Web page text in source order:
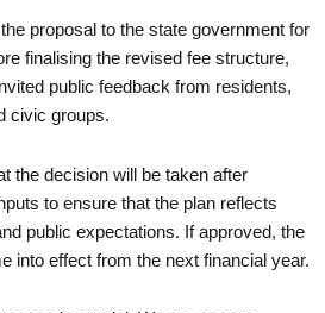
proposal to the state government for
finalising the revised fee structure,
public feedback from residents,
civic groups.
the decision will be taken after
to ensure that the plan reflects
public expectations. If approved, the
into effect from the next financial year.